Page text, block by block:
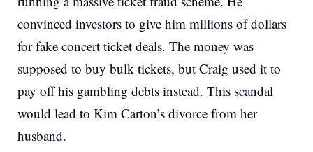
convinced investors to give him millions of dollars
for fake concert ticket deals. The money was
supposed to buy bulk tickets, but Craig used it to
pay off his gambling debts instead. This scandal
would lead to Kim Carton’s divorce from her
husband.